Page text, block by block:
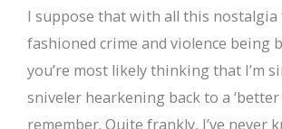
I suppose that with all this nostalgia
fashioned crime and violence being
you’re most likely thinking that I’m
sniveler hearkening back to a ‘better
remember. Quite frankly, I’ve never